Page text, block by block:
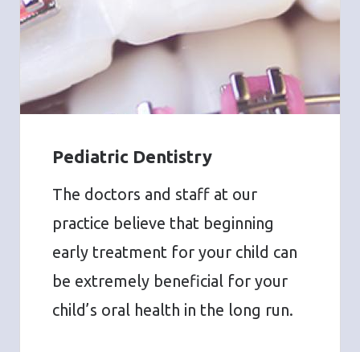
Pediatric Dentistry
The doctors and staff at our
practice believe that beginning
early treatment for your child can
be extremely beneficial for your
child’s oral health in the long run.